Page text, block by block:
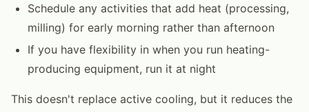
Schedule any activities that add heat (processing,
milling) for early morning rather than afternoon
If you have flexibility in when you run heating-
producing equipment, run it at night
This doesn't replace active cooling, but it reduces the